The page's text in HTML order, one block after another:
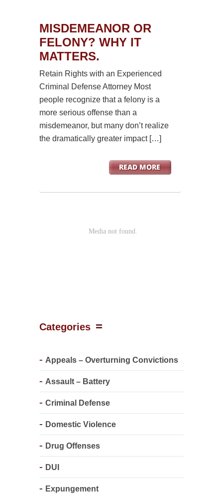
MISDEMEANOR OR
FELONY? WHY IT
MATTERS.
Retain Rights with an Experienced
Criminal Defense Attorney Most
people recognize that a felony is a
more serious offense than a
misdemeanor, but many don’t realize
the dramatically greater impact […]
Categories
Appeals – Overturning Convictions
Assault – Battery
Criminal Defense
Domestic Violence
Drug Offenses
DUI
Expungement